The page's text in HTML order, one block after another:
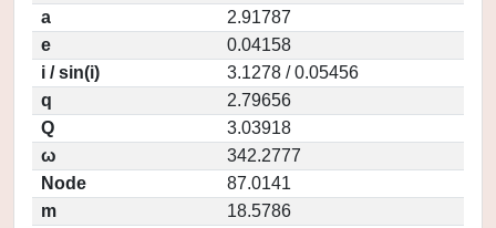
a
2.91787
e
0.04158
i / sin(i)
3.1278 / 0.05456
q
2.79656
Q
3.03918
ω
342.2777
Node
87.0141
m
18.5786